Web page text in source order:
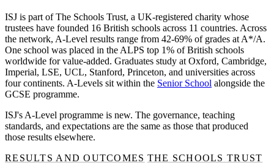
ISJ is part of The Schools Trust, a UK-registered charity whose
trustees have founded 16 British schools across 11 countries. Across
the network, A-Level results range from 42-69% of grades at A*/A.
One school was placed in the ALPS top 1% of British schools
worldwide for value-added. Graduates study at Oxford, Cambridge,
Imperial, LSE, UCL, Stanford, Princeton, and universities across
four continents. A-Levels sit within the Senior School alongside the
GCSE programme.
ISJ's A-Level programme is new. The governance, teaching
standards, and expectations are the same as those that produced
those results elsewhere.
RESULTS AND OUTCOMES THE SCHOOLS TRUST